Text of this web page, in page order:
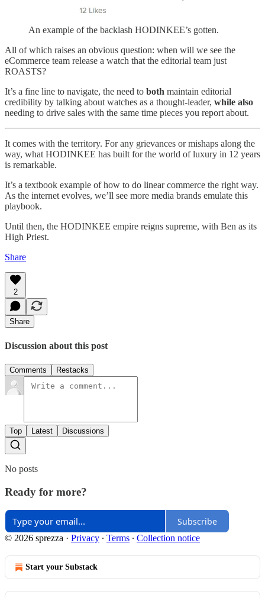
An example of the backlash HODINKEE’s gotten.
All of which raises an obvious question: when will we see the
eCommerce team release a watch that the editorial team just
ROASTS?
It’s a fine line to navigate, the need to both maintain editorial
credibility by talking about watches as a thought-leader, while also
needing to drive sales with the same time pieces you report about.
It comes with the territory. For any grievances or mishaps along the
way, what HODINKEE has built for the world of luxury in 12 years
is remarkable.
It’s a textbook example of how to do linear commerce the right way.
As the internet evolves, we’ll see more media brands emulate this
playbook.
Until then, the HODINKEE empire reigns supreme, with Ben as its
High Priest.
Share
2
Share
Discussion about this post
Comments Restacks
Top Latest Discussions
No posts
Ready for more?
Subscribe
© 2026 sprezza · Privacy ∙ Terms ∙ Collection notice
Start your Substack